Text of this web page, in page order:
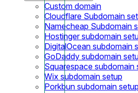
Custom domain
Cloudflare Subdomain
Namecheap Subdomain
Hostinger subdomain
DigitalOcean subdomain
GoDaddy subdomain
Squarespace subdomain
Wix subdomain setup
Porkbun subdomain setup